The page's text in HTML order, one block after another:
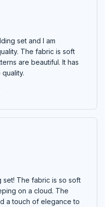
set and I am
The fabric is soft
are beautiful. It has
set! The fabric is so soft
on a cloud. The
a touch of elegance to